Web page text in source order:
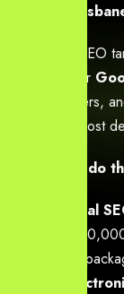
AI SEO
Traditional SEO
optimises for
voice answers,
now drive most
How much do
Professional
transparent